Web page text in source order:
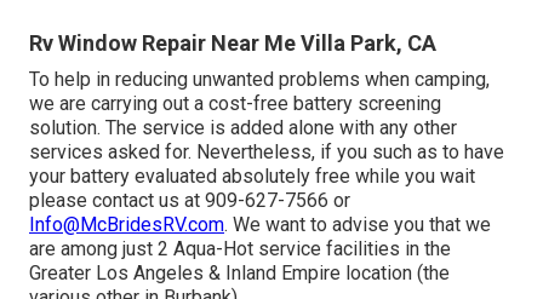
Rv Window Repair Near Me Villa Park, CA
To help in reducing unwanted problems when camping,
we are carrying out a cost-free battery screening
solution. The service is added alone with any other
services asked for. Nevertheless, if you such as to have
your battery evaluated absolutely free while you wait
please contact us at 909-627-7566 or
Info@McBridesRV.com. We want to advise you that we
are among just 2 Aqua-Hot service facilities in the
Greater Los Angeles & Inland Empire location (the